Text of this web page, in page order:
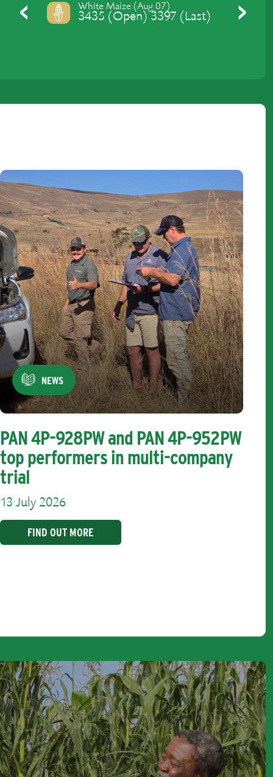
Previous
Yellow Maize (Aug 07)
3475 (Open) 3429 (Last) Next
NEWS
PAN 4P-928PW and PAN 4P-952PW
top performers in multi-company
trial
13 July 2026
FIND OUT MORE